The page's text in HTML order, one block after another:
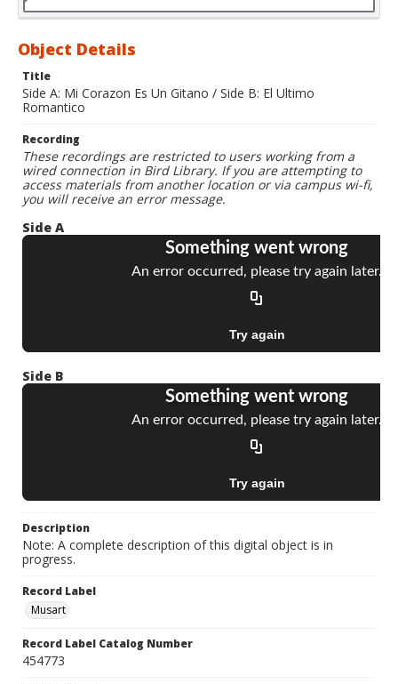
Object Details
Title
Side A: Mi Corazon Es Un Gitano / Side B: El Ultimo
Romantico
Recording
These recordings are restricted to users working from a
wired connection in Bird Library. If you are attempting to
access materials from another location or via campus wi-fi,
you will receive an error message.
Side A
Side B
Description
Note: A complete description of this digital object is in
progress.
Record Label
Musart
Record Label Catalog Number
454773